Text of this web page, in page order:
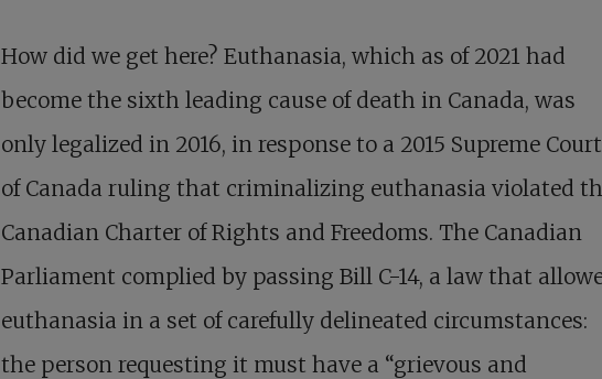
How did we get here? Euthanasia, which as of 2021 had
become the sixth leading cause of death in Canada, was
only legalized in 2016, in response to a 2015 Supreme Court
of Canada ruling that criminalizing euthanasia violated
Canadian Charter of Rights and Freedoms. The Canadian
Parliament complied by passing Bill C-14, a law that
euthanasia in a set of carefully delineated circumstances:
the person requesting it must have a “grievous and